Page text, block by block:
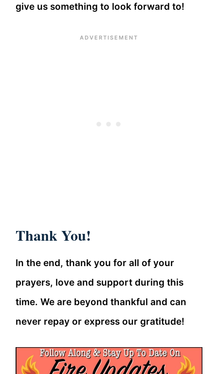
give us something to look forward to!
Thank You!
In the end, thank you for all of your
prayers, love and support during this
time. We are beyond thankful and can
never repay or express our gratitude!